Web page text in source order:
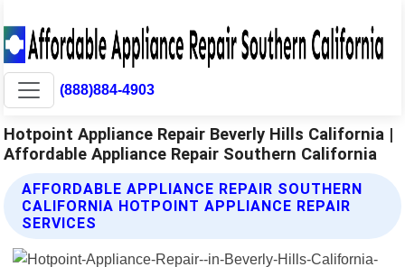
(888)884-4903
Hotpoint Appliance Repair Beverly Hills California |
Affordable Appliance Repair Southern California
AFFORDABLE APPLIANCE REPAIR SOUTHERN
CALIFORNIA HOTPOINT APPLIANCE REPAIR
SERVICES